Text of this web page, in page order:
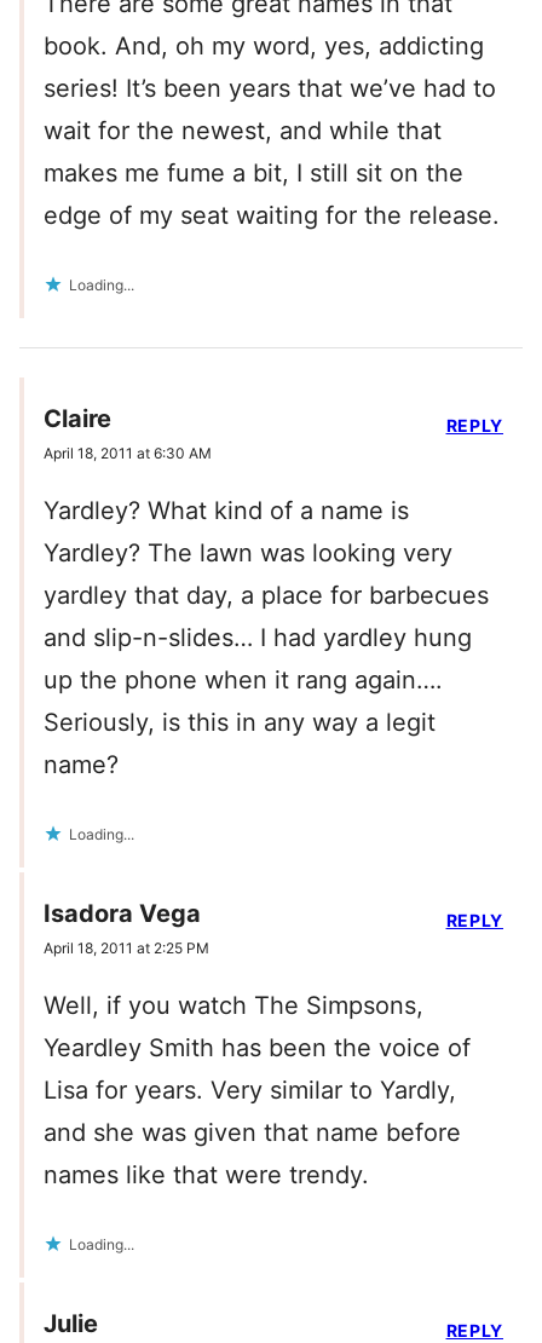
book. And, oh my word, yes, addicting
series! It’s been years that we’ve had to
wait for the newest, and while that
makes me fume a bit, I still sit on the
edge of my seat waiting for the release.
Loading...
Claire
April 18, 2011 at 6:30 AM
Yardley? What kind of a name is
Yardley? The lawn was looking very
yardley that day, a place for barbecues
and slip-n-slides… I had yardley hung
up the phone when it rang again….
Seriously, is this in any way a legit
name?
Loading...
REPLY
Isadora Vega
April 18, 2011 at 2:25 PM
Well, if you watch The Simpsons,
Yeardley Smith has been the voice of
Lisa for years. Very similar to Yardly,
and she was given that name before
names like that were trendy.
Loading...
REPLY
Julie REPLY